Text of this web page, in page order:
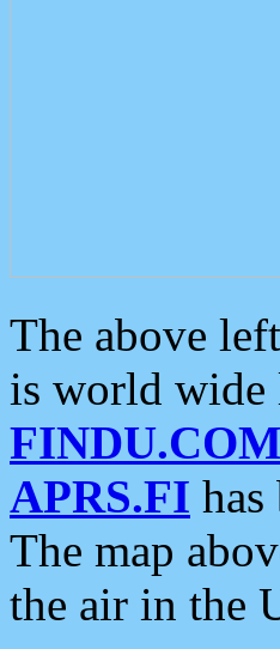
The above
is world
FINDU.COM
APRS.FI
The map
the air in the